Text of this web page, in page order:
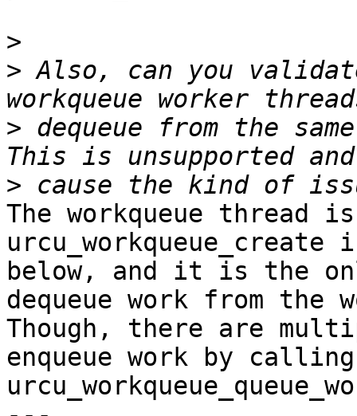
>
> Also, can you
> dequeue from the
>
The workqueue thread
urcu_workqueue_create
below, and it is the
dequeue work from the
Though, there are
enqueue work by calling